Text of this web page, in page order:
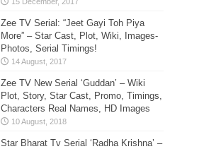
Zee TV Serial: “Jeet Gayi Toh Piya
More” – Star Cast, Plot, Wiki, Images-
Photos, Serial Timings!
Zee TV New Serial ‘Guddan’ – Wiki
Plot, Story, Star Cast, Promo, Timings,
Characters Real Names, HD Images
Star Bharat Tv Serial ‘Radha Krishna’ –